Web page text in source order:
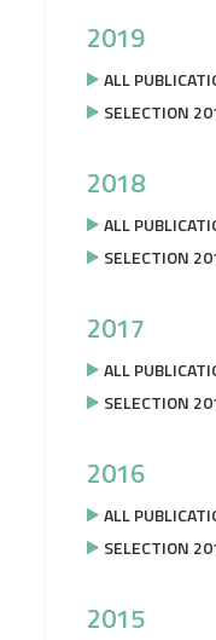
2019
ALL
SELECTION
2018
ALL
SELECTION
2017
ALL
SELECTION
2016
ALL
SELECTION
2015